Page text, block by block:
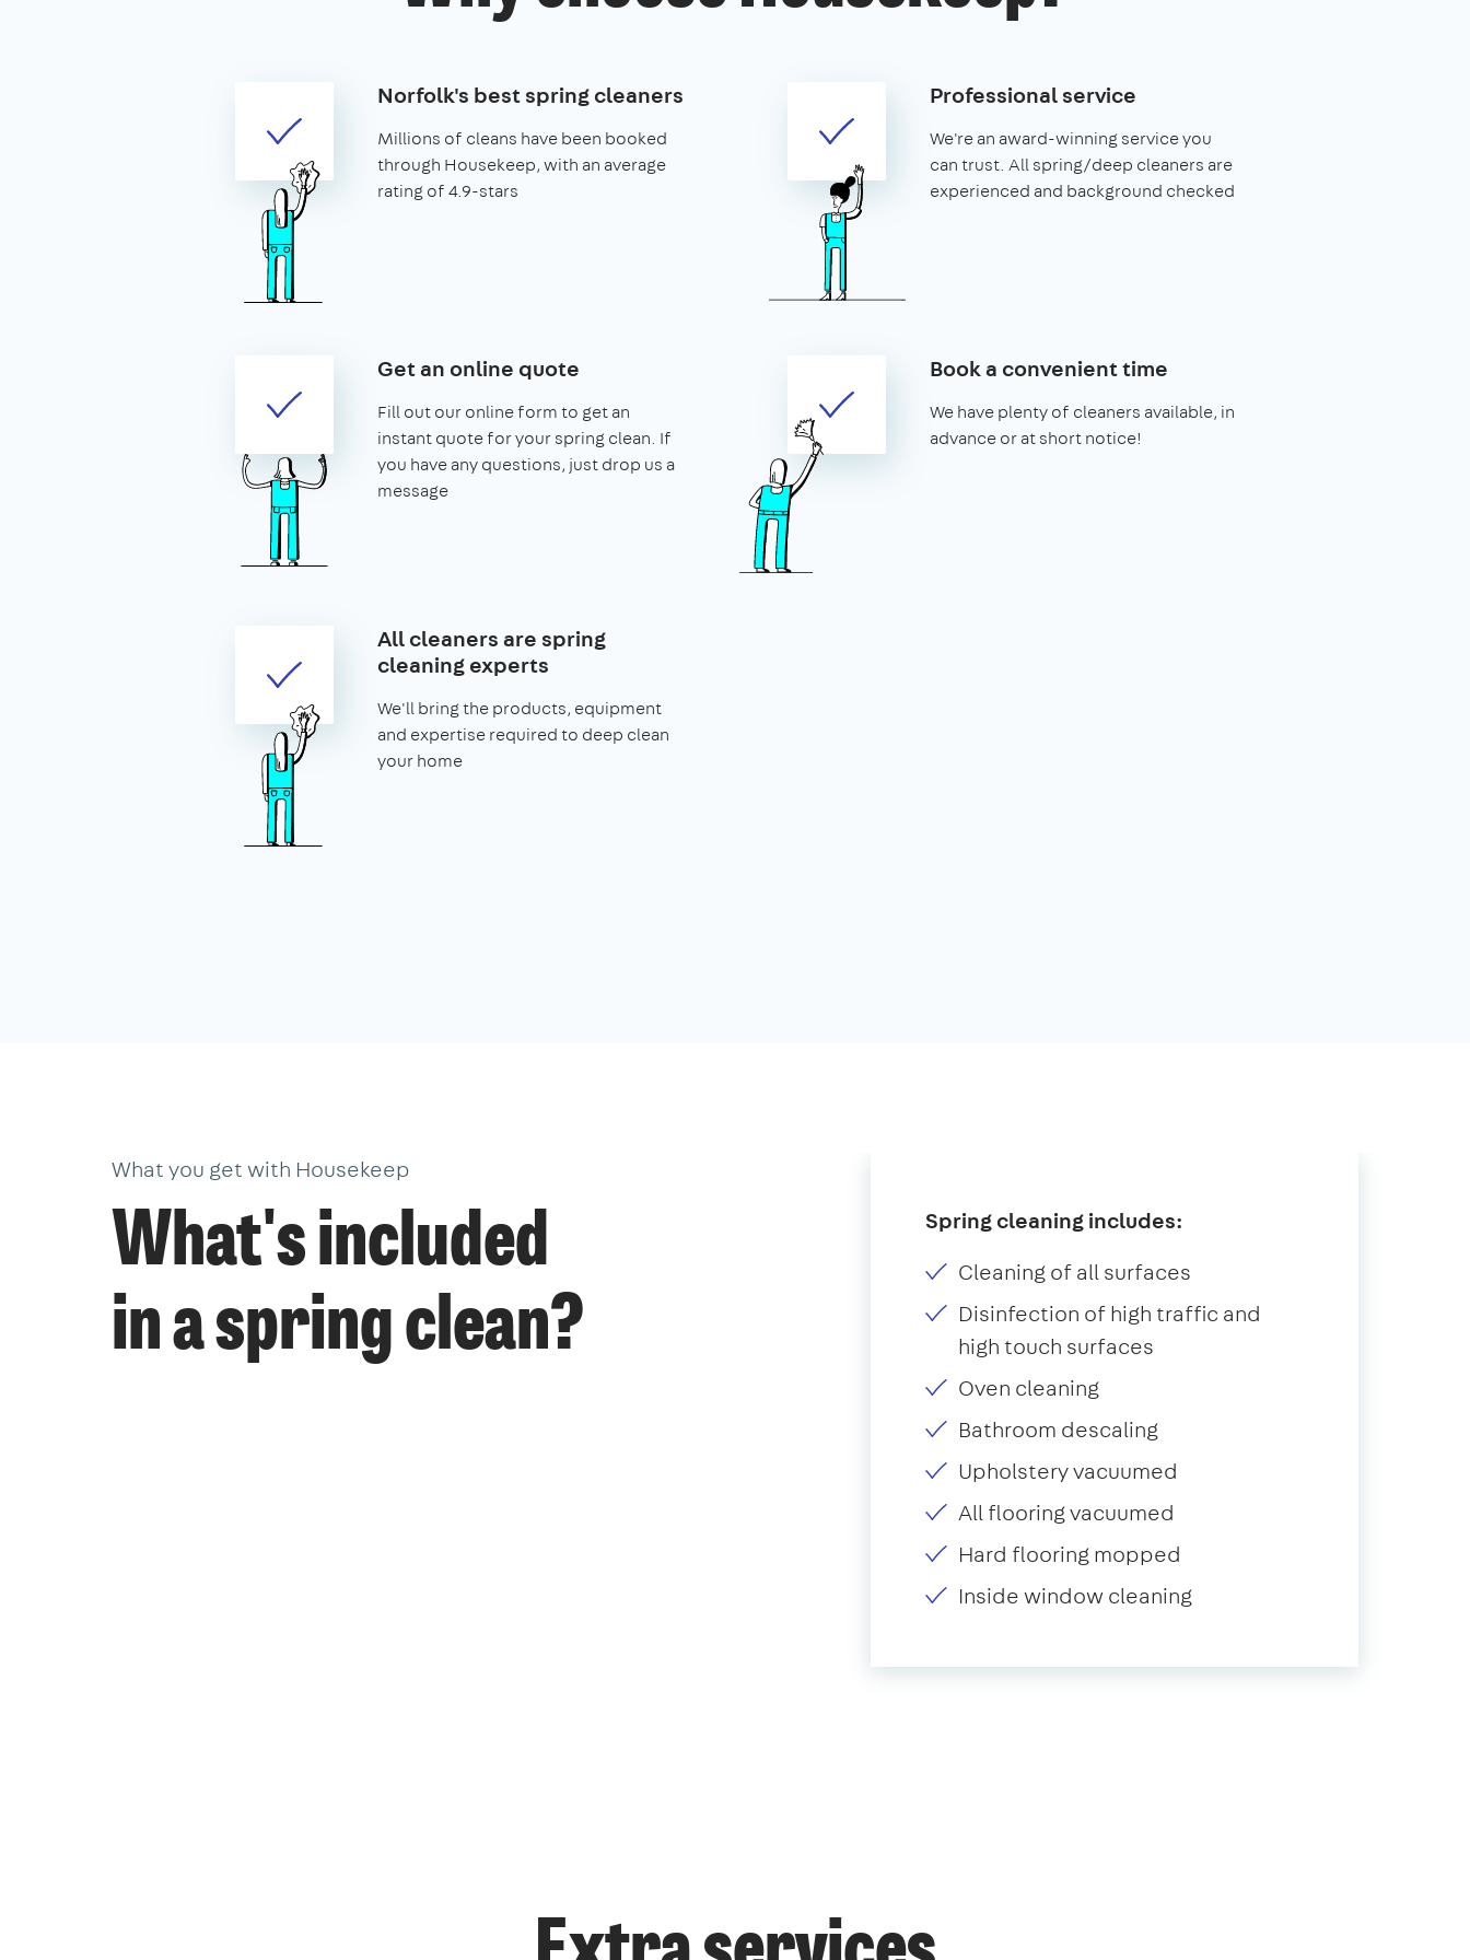
Norfolk's best spring cleaners
Millions of cleans have been booked
through Housekeep, with an average
rating of 4.9-stars
Professional service
We're an award-winning service you
can trust. All spring/deep cleaners are
experienced and background checked
Get an online quote
Fill out our online form to get an
instant quote for your spring clean. If
you have any questions, just drop us a
message
Book a convenient time
We have plenty of cleaners available, in
advance or at short notice!
All cleaners are spring
cleaning experts
We'll bring the products, equipment
and expertise required to deep clean
your home
What you get with Housekeep
What's included
in a spring clean?
Spring cleaning includes:
Cleaning of all surfaces
Disinfection of high traffic and
high touch surfaces
Oven cleaning
Bathroom descaling
Upholstery vacuumed
All flooring vacuumed
Hard flooring mopped
Inside window cleaning